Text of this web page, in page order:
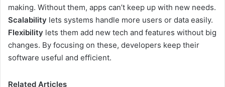
making. Without them, apps can’t keep up with new needs.
Scalability lets systems handle more users or data easily.
Flexibility lets them add new tech and features without big
changes. By focusing on these, developers keep their
software useful and efficient.
Related Articles